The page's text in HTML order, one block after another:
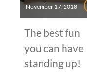
November 17, 2018
The best fun
you can have
standing up!